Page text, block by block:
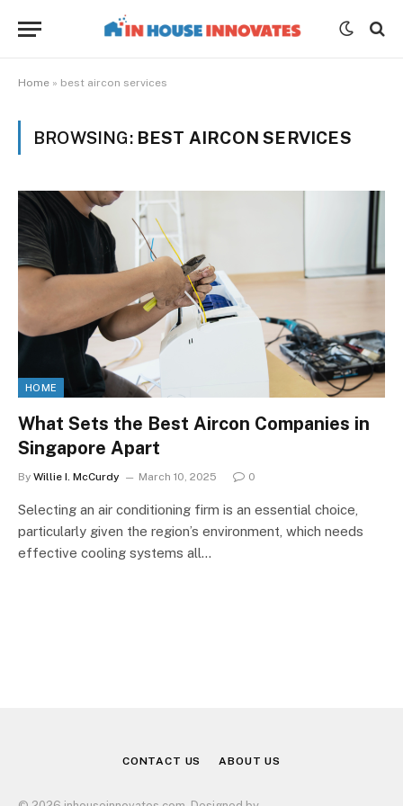
Home » best aircon services
BROWSING: BEST AIRCON SERVICES
HOME
What Sets the Best Aircon Companies in
Singapore Apart
By Willie I. McCurdy March 10, 2025 0
Selecting an air conditioning firm is an essential choice,
particularly given the region’s environment, which needs
effective cooling systems all…
CONTACT US ABOUT US